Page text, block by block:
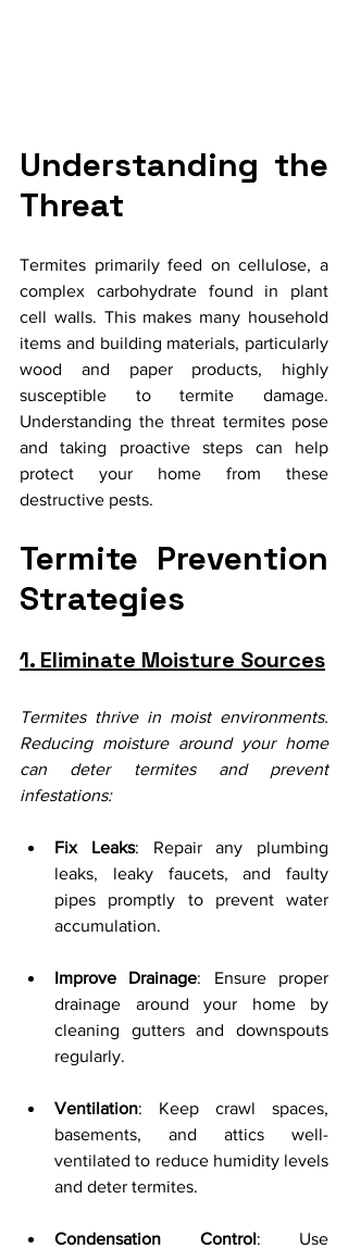
Understanding the
Threat
Termites primarily feed on cellulose, a
complex carbohydrate found in plant
cell walls. This makes many household
items and building materials, particularly
wood and paper products, highly
susceptible to termite damage.
Understanding the threat termites pose
and taking proactive steps can help
protect your home from these
destructive pests.
Termite Prevention
Strategies
1. Eliminate Moisture Sources
Termites thrive in moist environments.
Reducing moisture around your home
can deter termites and prevent
infestations:
Fix Leaks: Repair any plumbing
leaks, leaky faucets, and faulty
pipes promptly to prevent water
accumulation.
Improve Drainage: Ensure proper
drainage around your home by
cleaning gutters and downspouts
regularly.
Ventilation: Keep crawl spaces,
basements, and attics well-
ventilated to reduce humidity levels
and deter termites.
Condensation Control: Use